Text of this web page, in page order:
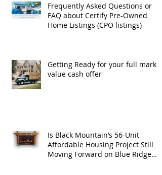
Frequently Asked Questions or
FAQ about Certify Pre-Owned
Home Listings (CPO listings)
Getting Ready for your full market
value cash offer
Is Black Mountain’s 56-Unit
Affordable Housing Project Still
Moving Forward on Blue Ridge